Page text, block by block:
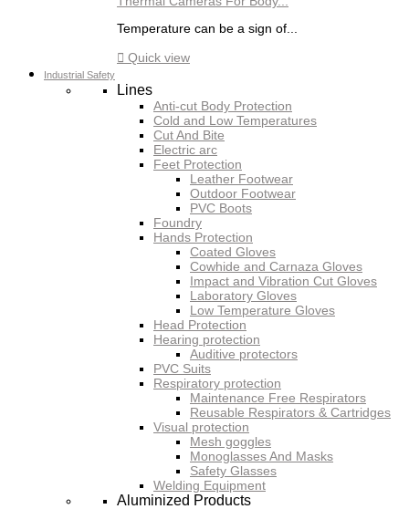
Temperature can be a sign of...
 Quick view
Industrial Safety
Lines
Anti-cut Body Protection
Cold and Low Temperatures
Cut And Bite
Electric arc
Feet Protection
Leather Footwear
Outdoor Footwear
PVC Boots
Foundry
Hands Protection
Coated Gloves
Cowhide and Carnaza Gloves
Impact and Vibration Cut Gloves
Laboratory Gloves
Low Temperature Gloves
Head Protection
Hearing protection
Auditive protectors
PVC Suits
Respiratory protection
Maintenance Free Respirators
Reusable Respirators & Cartridges
Visual protection
Mesh goggles
Monoglasses And Masks
Safety Glasses
Welding Equipment
Aluminized Products